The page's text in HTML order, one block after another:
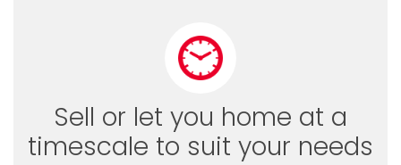
Sell or let you home at a
timescale to suit your needs